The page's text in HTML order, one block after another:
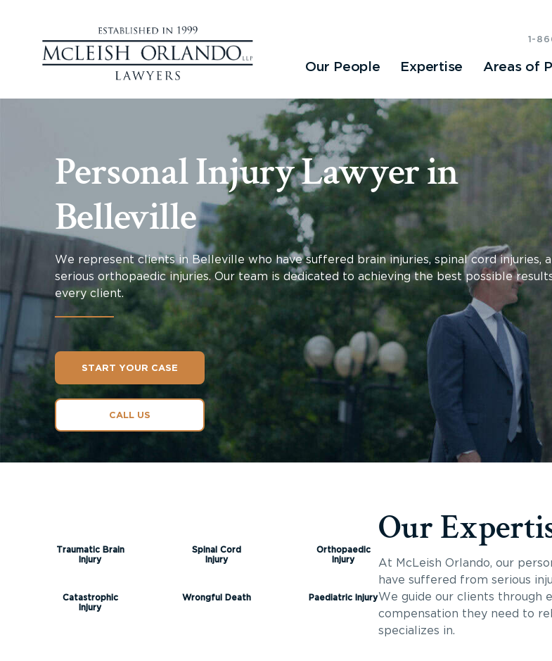
Our People Expertise Areas of
1-
Personal Injury Lawyer in
Belleville
We represent clients in Belleville who have suffered brain injuries, spinal cord injuries,
serious orthopaedic injuries. Our team is dedicated to achieving the best possible
every client.
START YOUR CASE
CALL US
Our
At McLeish Orlando, our
have suffered from serious
We guide our clients through
compensation they need to
specializes in.
Traumatic Brain
Injury
Spinal Cord
Injury
Orthopaedic
Injury
Catastrophic
Injury
Wrongful Death Paediatric Injury